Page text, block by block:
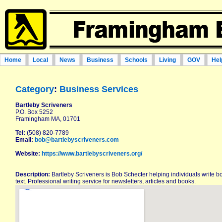
Home Local News Business Schools Living GOV
Category: Business Services
Bartleby Scriveners
P.O. Box 5252
Framingham MA, 01701
Tel: (508) 820-7789
Email: bob@bartlebyscriveners.com
Website: https://www.bartlebyscriveners.org/
Description: Bartleby Scriveners is Bob Schecter helping individuals write
text. Professional writing service for newsletters, articles and books.